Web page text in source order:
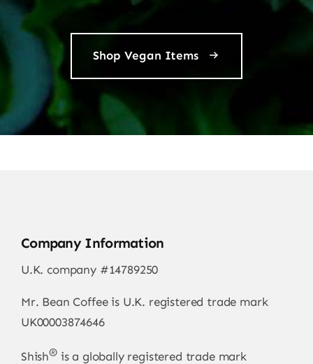
Shop Vegan Items
Company Information
U.K. company #14789250
Mr. Bean Coffee is U.K. registered trade mark
UK00003874646
Shish®is a globally registered trade mark